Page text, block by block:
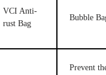
VCI Anti-
rust Bag
Bubble
Prevent